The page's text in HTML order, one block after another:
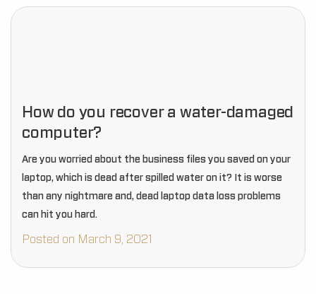
How do you recover a water-damaged
computer?
Are you worried about the business files you saved on your
laptop, which is dead after spilled water on it? It is worse
than any nightmare and, dead laptop data loss problems
can hit you hard.
Posted on March 9, 2021